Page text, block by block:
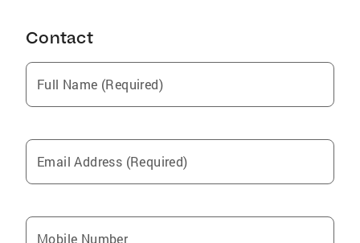
Contact
Full Name (Required)
Email Address (Required)
Mobile Number